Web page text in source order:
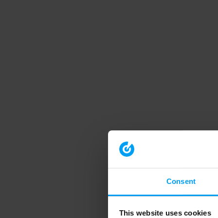
Consent
This website uses cookies